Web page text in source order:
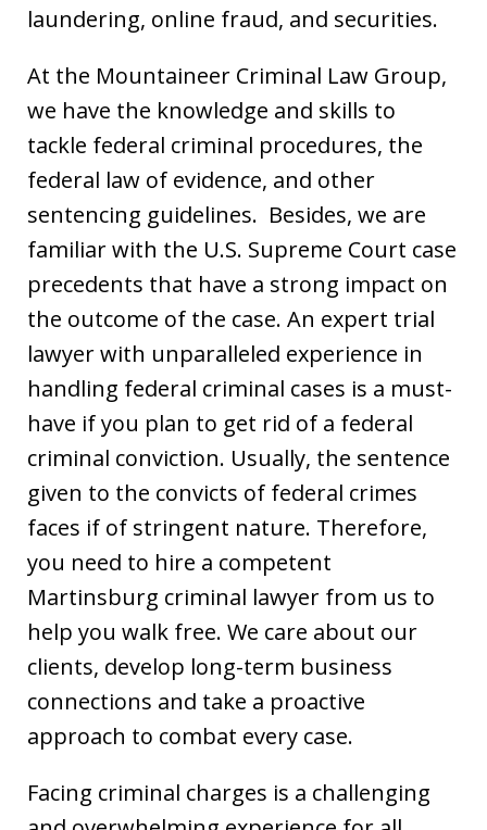
laundering, online fraud, and securities.
At the Mountaineer Criminal Law Group,
we have the knowledge and skills to
tackle federal criminal procedures, the
federal law of evidence, and other
sentencing guidelines. Besides, we are
familiar with the U.S. Supreme Court case
precedents that have a strong impact on
the outcome of the case. An expert trial
lawyer with unparalleled experience in
handling federal criminal cases is a must-
have if you plan to get rid of a federal
criminal conviction. Usually, the sentence
given to the convicts of federal crimes
faces if of stringent nature. Therefore,
you need to hire a competent
Martinsburg criminal lawyer from us to
help you walk free. We care about our
clients, develop long-term business
connections and take a proactive
approach to combat every case.
Facing criminal charges is a challenging